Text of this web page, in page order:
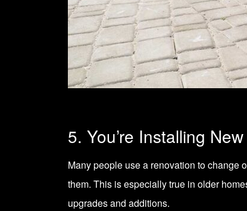
5. You’re Installing
Many people use a renovation to change
them. This is especially true in older
upgrades and additions.